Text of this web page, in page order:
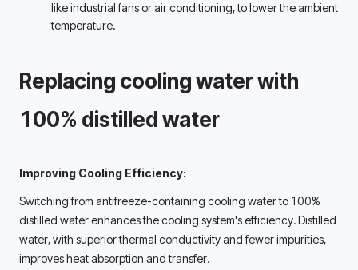
like industrial fans or air conditioning, to lower the ambient
temperature.
Replacing cooling water with
100% distilled water
Improving Cooling Efficiency:
Switching from antifreeze-containing cooling water to 100%
distilled water enhances the cooling system's efficiency. Distilled
water, with superior thermal conductivity and fewer impurities,
improves heat absorption and transfer.